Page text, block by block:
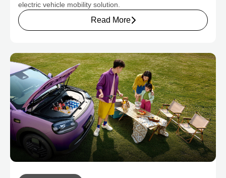
electric vehicle mobility solution.
Read More